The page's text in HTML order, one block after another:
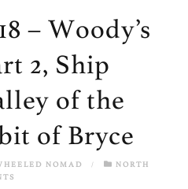
– Woody’s
2, Ship
of the
of Bryce
NOMAD /
NORTH